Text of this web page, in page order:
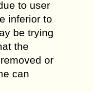
to user
inferior to
be trying
the
or
can